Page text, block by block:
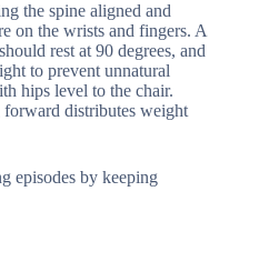
the spine aligned and
on the wrists and fingers. A
rest at 90 degrees, and
to prevent unnatural
hips level to the chair.
distributes weight
episodes by keeping